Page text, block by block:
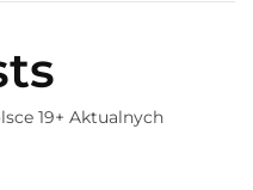
19+ Aktualnych